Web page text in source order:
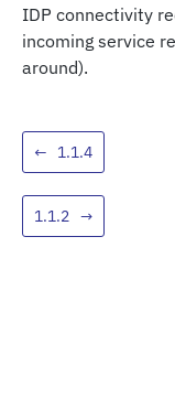
IDP connectivity
incoming service
around).
← 1.1.4
1.1.2 →